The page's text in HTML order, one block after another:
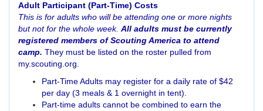
Adult Participant (Part-Time) Costs
This is for adults who will be attending one or more nights
but not for the whole week. All adults must be currently
registered members of Scouting America to attend
camp. They must be listed on the roster pulled from
my.scouting.org.
Part-Time Adults may register for a daily rate of $42
per day (3 meals & 1 overnight in tent).
Part-time adults cannot be combined to earn the